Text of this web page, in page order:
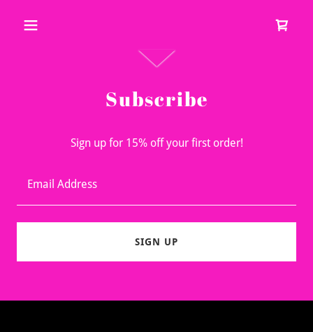
Subscribe
Sign up for 15% off your first order!
Email Address
SIGN UP